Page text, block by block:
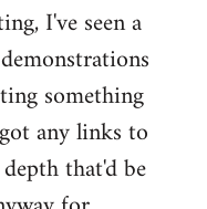
I've seen a
something
any links to
that'd be